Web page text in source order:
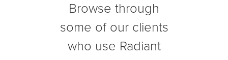
Browse through
some of our clients
who use Radiant